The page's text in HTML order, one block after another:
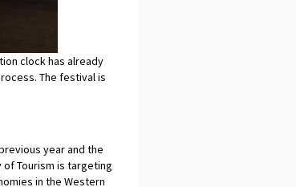
clock has already
The festival is
year and the
of Tourism is targeting
in the Western